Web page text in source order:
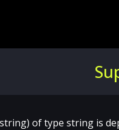
of type string is